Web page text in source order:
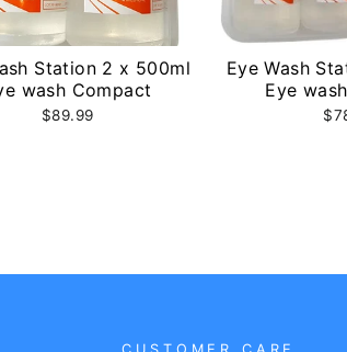
Station 2 x 500ml
wash Compact
$89.99
Eye Wash
Eye